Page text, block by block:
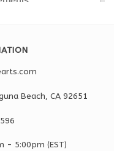
Beach, CA 92651
- 5:00pm (EST)